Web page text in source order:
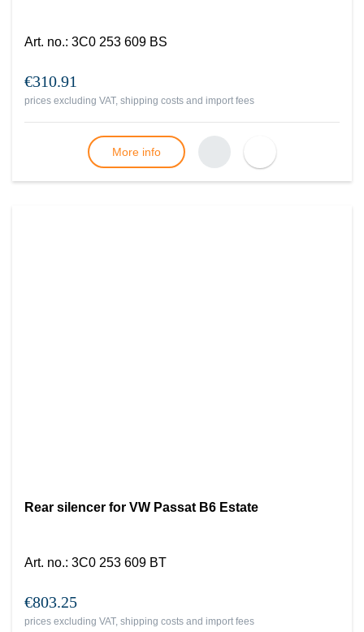
Art. no.: 3C0 253 609 BS
€310.91
prices excluding VAT, shipping costs and import fees
More info
Rear silencer for VW Passat B6 Estate
Art. no.: 3C0 253 609 BT
€803.25
prices excluding VAT, shipping costs and import fees